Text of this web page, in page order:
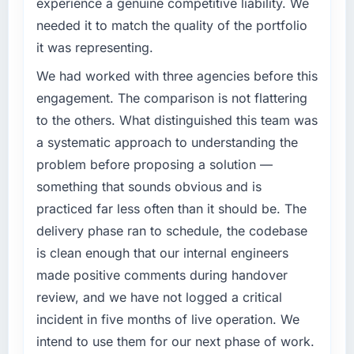
The most direct measure is the performance
of the system in production. In the five
months since go-live we have had zero P1
incidents, our page performance scores have
improved across every Core Web Vitals
metric, and two enterprise clients who had
cited our previous platform limitations during
contract negotiations have since renewed
without that objection arising.
What did you like most about working with
this company?
The continuity of the team. The engineers
who participated in the discovery sessions
were the engineers who built the system. That
consistency of institutional knowledge across
a six-month project has a value that is difficult
to quantify but easy to notice when it is
absent. Every conversation built on the
challenge led you to hire this company?
A competitive threat had accelerated our
roadmap. We had planned a significant Game
Development investment for the following
year. External pressure moved that timeline
forward by six months and required us to find
an external partner rather than attempting to
build internally in the time available.
What services did the company provide for
your project?
particular depth in the integration and data
migration components, which were the
highest-risk elements of the programme. They
supplemented this with a dedicated QA
resource throughout development and a
documented runbook for our operations team
at handover.
experience a genuine competitive liability. We
needed it to match the quality of the portfolio
it was representing.
We had worked with three agencies before this
engagement. The comparison is not flattering
to the others. What distinguished this team was
a systematic approach to understanding the
problem before proposing a solution —
something that sounds obvious and is
practiced far less often than it should be. The
delivery phase ran to schedule, the codebase
is clean enough that our internal engineers
made positive comments during handover
review, and we have not logged a critical
incident in five months of live operation. We
intend to use them for our next phase of work.